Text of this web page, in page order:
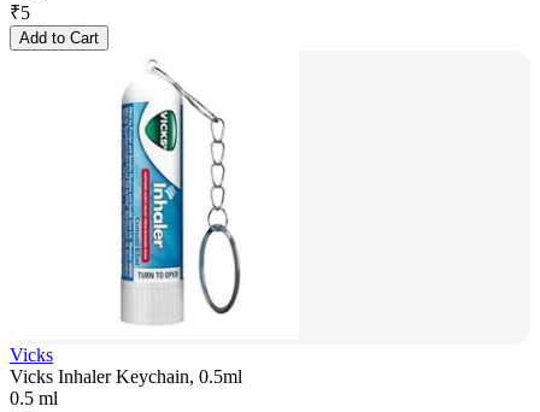
₹5
Add to Cart
Vicks
Vicks Inhaler Keychain, 0.5ml
0.5 ml